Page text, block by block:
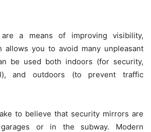
are a means of improving visibility,
allows you to avoid many unpleasant
be used both indoors (for security,
and outdoors (to prevent traffic
to believe that security mirrors are
or in the subway. Modern